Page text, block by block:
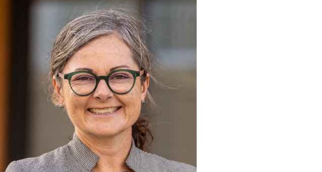
Allied
Media